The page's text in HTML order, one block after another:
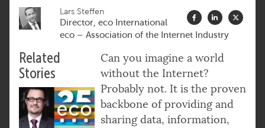
Lars Steffen
Director, eco International
eco – Association of the Internet Industry
Related
Stories
Can you imagine a world
without the Internet?
Probably not. It is the proven
backbone of providing and
sharing data, information,